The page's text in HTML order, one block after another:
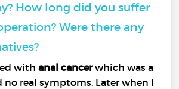
How long did you suffer
Were there any
withanal cancerwhich was a
no real symptoms. Later when I